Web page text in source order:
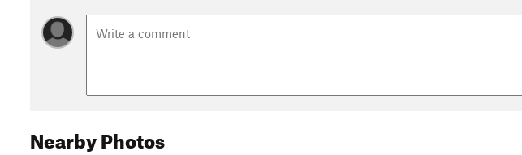
Nearby Photos